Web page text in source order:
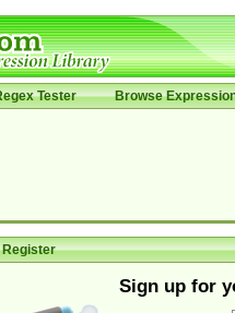
Tester Browse
Register
Sign up for